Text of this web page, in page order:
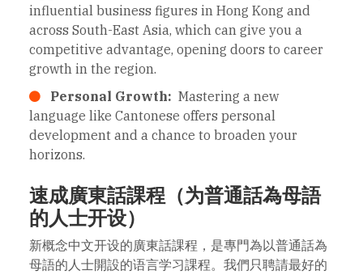
influential business figures in Hong Kong and
across South-East Asia, which can give you a
competitive advantage, opening doors to career
growth in the region.
Personal Growth: Mastering a new
language like Cantonese offers personal
development and a chance to broaden your
horizons.
速成廣東話課程（为普通話為母語
的人士开设）
新概念中文开设的廣東話課程，是專門為以普通話為
母語的人士開設的语言学习課程。我們只聘請最好的